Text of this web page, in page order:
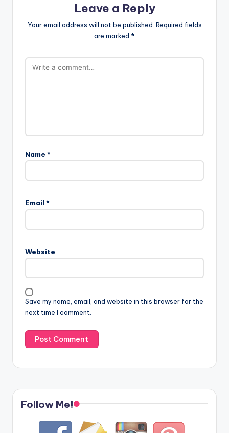
Leave a Reply
Your email address will not be published. Required fields
are marked *
Name *
Email *
Website
Save my name, email, and website in this browser for the
next time I comment.
Follow Me!